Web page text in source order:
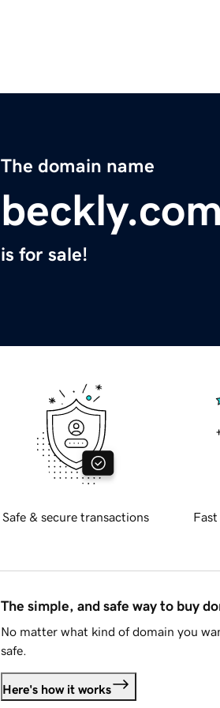
The domain name
beckly.com
is for sale!
Safe & secure transactions
The simple, and safe way to buy
No matter what kind of domain you
safe.
Here's how it works